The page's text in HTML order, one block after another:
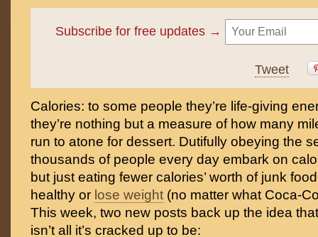
Subscribe for free updates →
Tweet
Calories: to some people they’re life-giving
they’re nothing but a measure of how many
run to atone for dessert. Dutifully obeying the
thousands of people every day embark on
but just eating fewer calories’ worth of junk
healthy or lose weight (no matter what Coca-
This week, two new posts back up the idea
isn’t all it’s cracked up to be: